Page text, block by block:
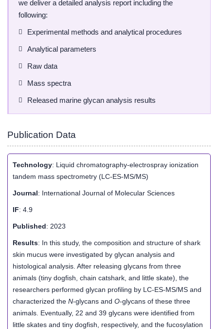
we deliver a detailed analysis report including the
following:
Experimental methods and analytical procedures
Analytical parameters
Raw data
Mass spectra
Released marine glycan analysis results
Publication Data
Technology: Liquid chromatography-electrospray ionization
tandem mass spectrometry (LC-ES-MS/MS)
Journal: International Journal of Molecular Sciences
IF: 4.9
Published: 2023
Results: In this study, the composition and structure of shark
skin mucus were investigated by glycan analysis and
histological analysis. After releasing glycans from three
animals (tiny dogfish, chain catshark, and little skate), the
researchers performed glycan profiling by LC-ES-MS/MS and
characterized the N-glycans and O-glycans of these three
animals. Eventually, 22 and 39 glycans were identified from
little skates and tiny dogfish, respectively, and the fucosylation